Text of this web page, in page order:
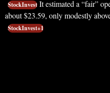
StockInvest It estimated a “fair”
about $23.59, only modestly
StockInvest+1